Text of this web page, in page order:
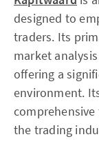
designed to
traders. Its
market
offering a
environment.
the trading